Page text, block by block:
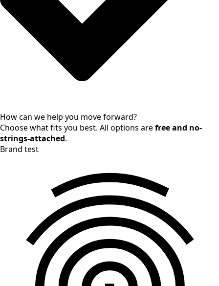
How can we help you move forward?
Choose what fits you best. All options arefree and no-
strings-attached.
Brand test